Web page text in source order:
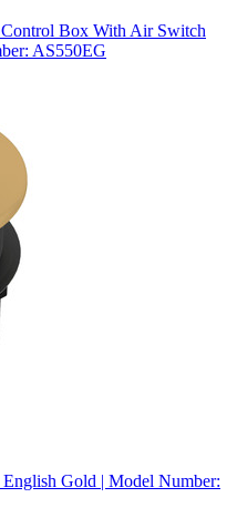
Box With Air Switch
AS550EG
Gold | Model Number: